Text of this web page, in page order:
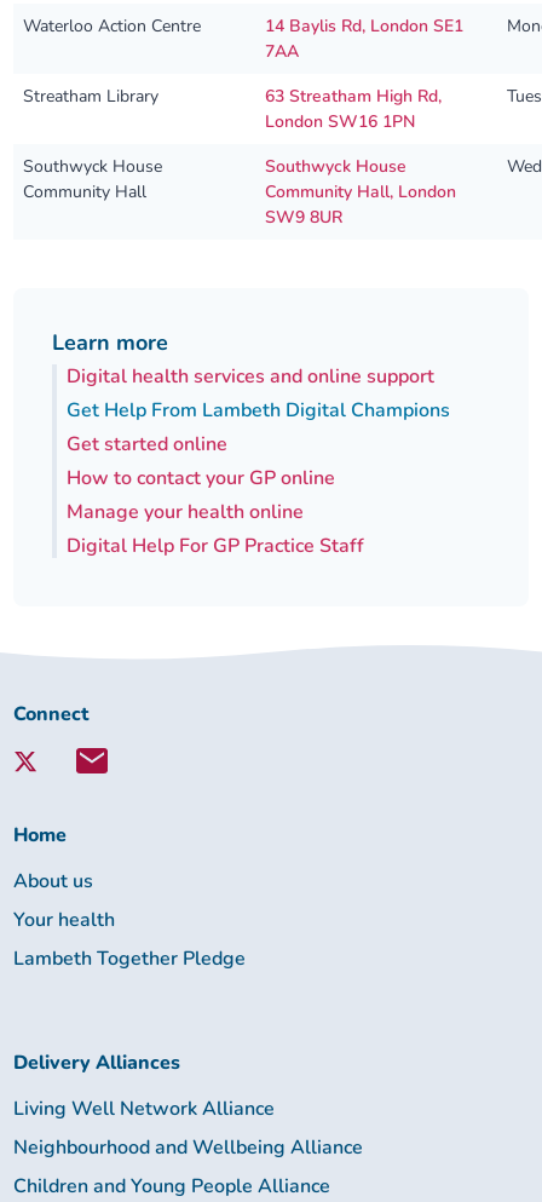
Waterloo Action Centre
14 Baylis Rd, London SE1
7AA
Streatham Library
63 Streatham High Rd,
London SW16 1PN
Southwyck House
Community Hall
Southwyck House
Community Hall, London
SW9 8UR
Learn more
Digital health services and online support
Get Help From Lambeth Digital Champions
Get started online
How to contact your GP online
Manage your health online
Digital Help For GP Practice Staff
Connect
Lambeth
Connect
Home
About us
Your health
Lambeth Together Pledge
Delivery Alliances
Living Well Network Alliance
Neighbourhood and Wellbeing Alliance
Children and Young People Alliance